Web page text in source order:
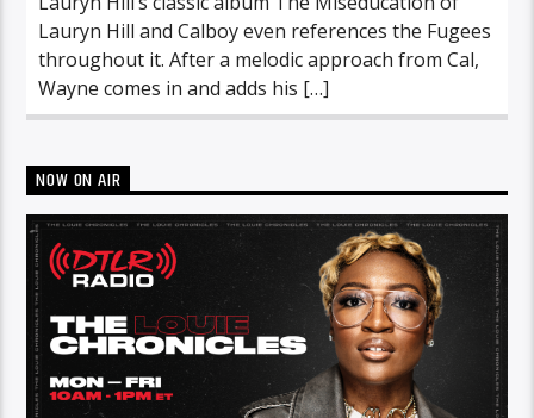
Lauryn Hill and Calboy even references the Fugees
throughout it. After a melodic approach from Cal,
Wayne comes in and adds his […]
NOW ON AIR